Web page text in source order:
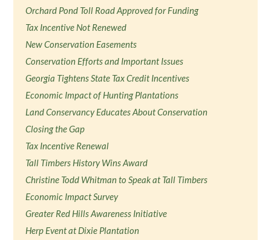
Orchard Pond Toll Road Approved for Funding
Tax Incentive Not Renewed
New Conservation Easements
Conservation Efforts and Important Issues
Georgia Tightens State Tax Credit Incentives
Economic Impact of Hunting Plantations
Land Conservancy Educates About Conservation
Closing the Gap
Tax Incentive Renewal
Tall Timbers History Wins Award
Christine Todd Whitman to Speak at Tall Timbers
Economic Impact Survey
Greater Red Hills Awareness Initiative
Herp Event at Dixie Plantation